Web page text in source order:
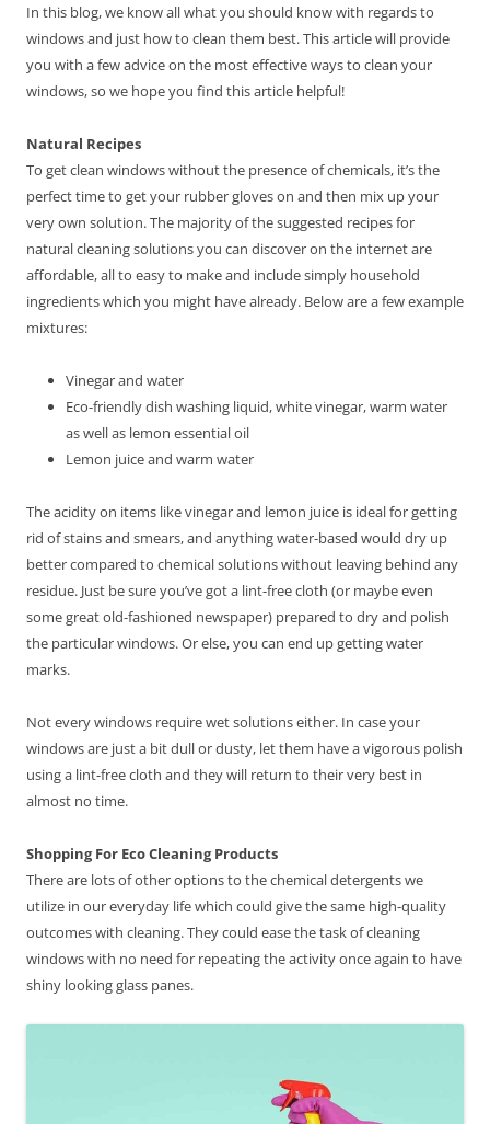
In this blog, we know all what you should know with regards to
windows and just how to clean them best. This article will provide
you with a few advice on the most effective ways to clean your
windows, so we hope you find this article helpful!
Natural Recipes
To get clean windows without the presence of chemicals, it’s the
perfect time to get your rubber gloves on and then mix up your
very own solution. The majority of the suggested recipes for
natural cleaning solutions you can discover on the internet are
affordable, all to easy to make and include simply household
ingredients which you might have already. Below are a few example
mixtures:
Vinegar and water
Eco-friendly dish washing liquid, white vinegar, warm water
as well as lemon essential oil
Lemon juice and warm water
The acidity on items like vinegar and lemon juice is ideal for getting
rid of stains and smears, and anything water-based would dry up
better compared to chemical solutions without leaving behind any
residue. Just be sure you’ve got a lint-free cloth (or maybe even
some great old-fashioned newspaper) prepared to dry and polish
the particular windows. Or else, you can end up getting water
marks.
Not every windows require wet solutions either. In case your
windows are just a bit dull or dusty, let them have a vigorous polish
using a lint-free cloth and they will return to their very best in
almost no time.
Shopping For Eco Cleaning Products
There are lots of other options to the chemical detergents we
utilize in our everyday life which could give the same high-quality
outcomes with cleaning. They could ease the task of cleaning
windows with no need for repeating the activity once again to have
shiny looking glass panes.